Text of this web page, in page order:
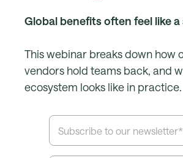
Global benefits often feel like
This webinar breaks down how
vendors hold teams back, and
ecosystem looks like in practice.